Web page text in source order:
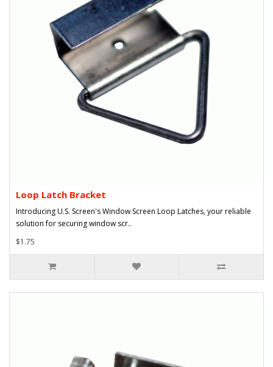
Loop Latch Bracket
Introducing U.S. Screen's Window Screen Loop Latches, your reliable
solution for securing window scr..
$1.75